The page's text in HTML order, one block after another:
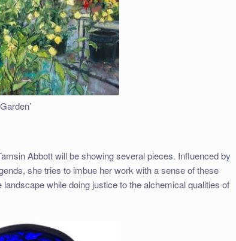
Abbott will be showing several pieces. Influenced by
she tries to imbue her work with a sense of these
while doing justice to the alchemical qualities of